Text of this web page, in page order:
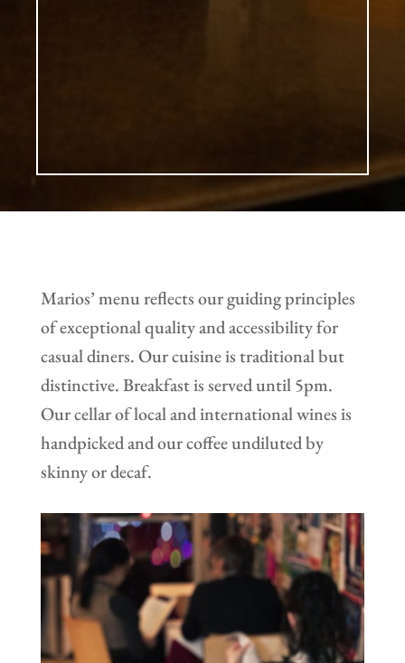
Marios’ menu reflects our guiding principles
of exceptional quality and accessibility for
casual diners. Our cuisine is traditional but
distinctive. Breakfast is served until 5pm.
Our cellar of local and international wines is
handpicked and our coffee undiluted by
skinny or decaf.